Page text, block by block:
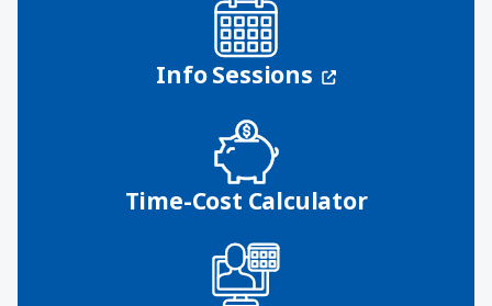
Info Sessions (opens in a
Time-Cost Calculator